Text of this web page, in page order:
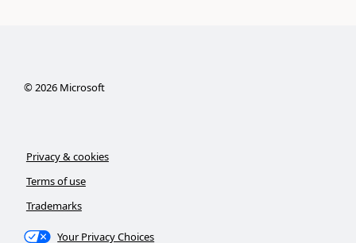
©2026Microsoft
Privacy & cookies
Terms of use
Trademarks
Your Privacy Choices